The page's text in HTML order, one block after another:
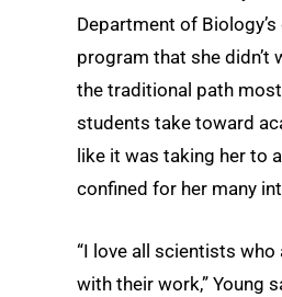
Department of
program that she didn’t
the traditional path
students take toward
like it was taking her to
confined for her many
“I love all scientists who
with their work,” Young